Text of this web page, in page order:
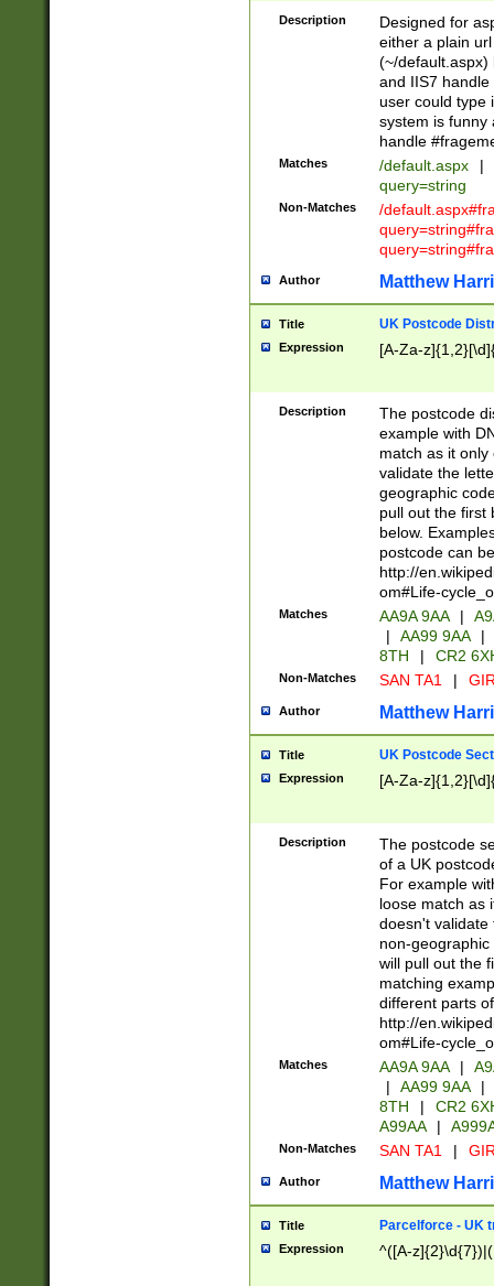
Description
Designed for
either a plain
(~/default.aspx)
and IIS7
user could type
system is funny
handle
Matches /default.aspx |
query=string
Non-Matches
/
Author Matthew
Title UK Postcode
Expression [A-Za-
Description
The postcode
example with
match as it
validate the
geographic
pull out the first
below.
postcode can
http://
om#Life-
Matches AA9A 9AA |
|
AA99 9AA |
8TH
| CR2
Non-Matches SAN TA1 |
Author Matthew
Title UK Postcode
Expression [A-Za-
Description
The postcode
of a UK
For example
loose match as
doesn't validate
non-geographic
will pull out the
matching
different parts
http://
om#Life-
Matches AA9A 9AA |
|
AA99 9AA |
8TH
|
CR2
A99AA
|
Non-Matches SAN TA1 |
Author Matthew
Title Parcelforce - UK
Expression ^([A-